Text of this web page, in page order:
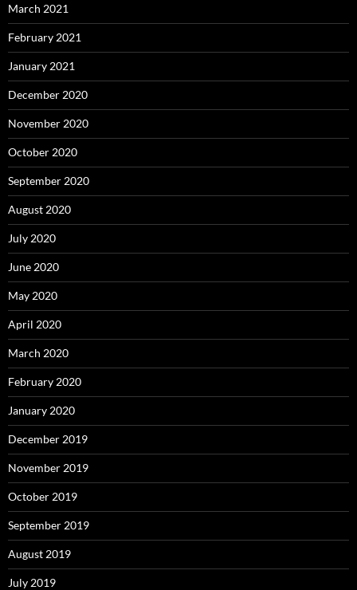
March 2021
February 2021
January 2021
December 2020
November 2020
October 2020
September 2020
August 2020
July 2020
June 2020
May 2020
April 2020
March 2020
February 2020
January 2020
December 2019
November 2019
October 2019
September 2019
August 2019
July 2019